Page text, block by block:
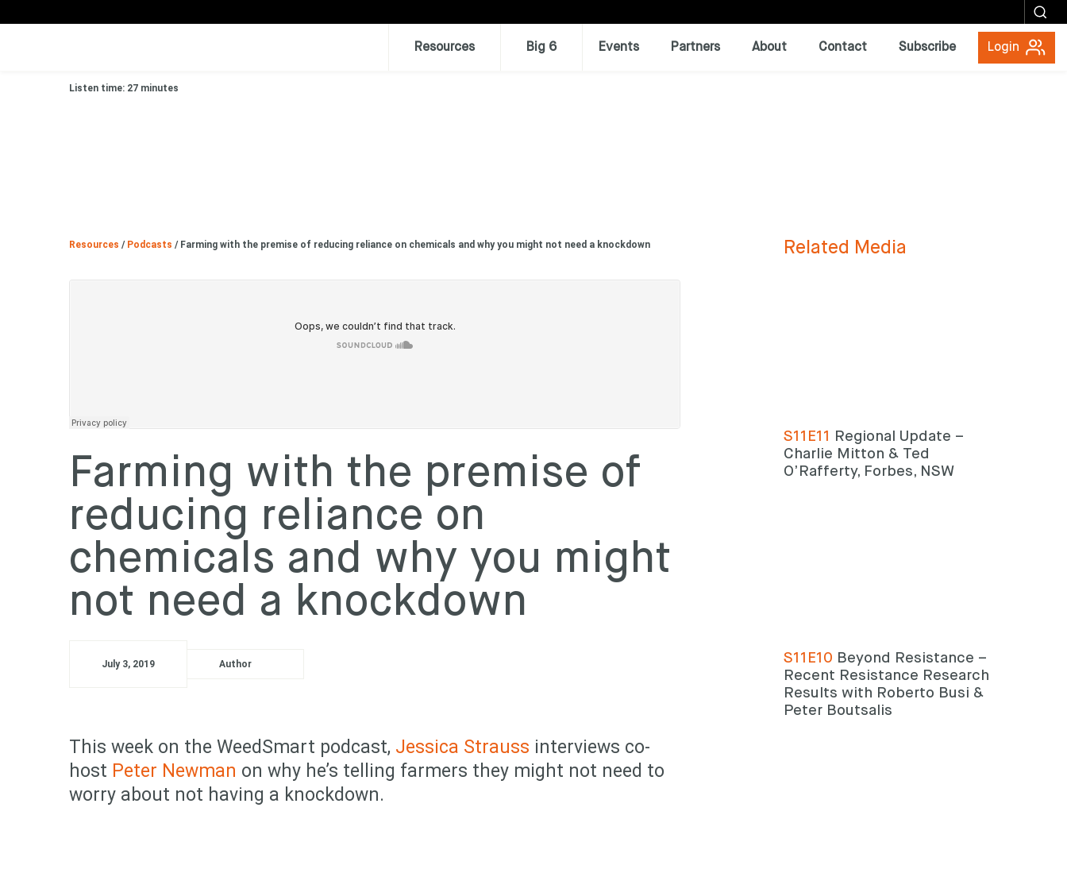
Resources Big 6 Events Partners About Contact Subscribe Login
Listen time: 27 minutes
Resources / Podcasts / Farming with the premise of reducing reliance on chemicals and why you might not need a knockdown
WeedSmart·REGIONAL UPDATE - Dylan Hirsch, Latham, WA
Farming with the premise of
reducing reliance on
chemicals and why you might
not need a knockdown
July 3, 2019 Author
This week on the WeedSmart podcast, Jessica Strauss interviews co-
host Peter Newman on why he’s telling farmers they might not need to
worry about not having a knockdown.
Related Media
S11E11
Regional Update –
Charlie Mitton & Ted
O’Rafferty, Forbes, NSW
S11E10 Beyond Resistance –
Recent Resistance Research
Results with Roberto Busi &
Peter Boutsalis